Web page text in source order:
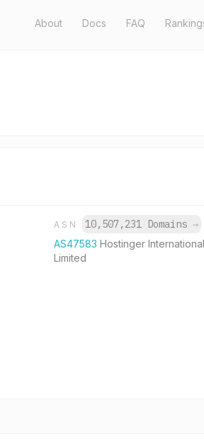
About Docs FAQ
ASN 10,507,231 Domains →
AS47583 Hostinger International
Limited